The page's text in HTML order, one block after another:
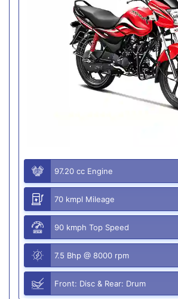
97.20 cc Engine
70 kmpl Mileage
90 kmph Top Speed
7.5 Bhp @ 8000 rpm
Front: Disc & Rear: Drum